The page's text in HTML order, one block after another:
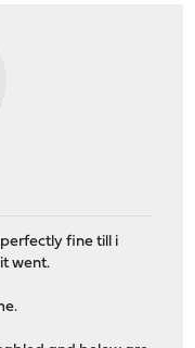
perfectly fine till i
went.